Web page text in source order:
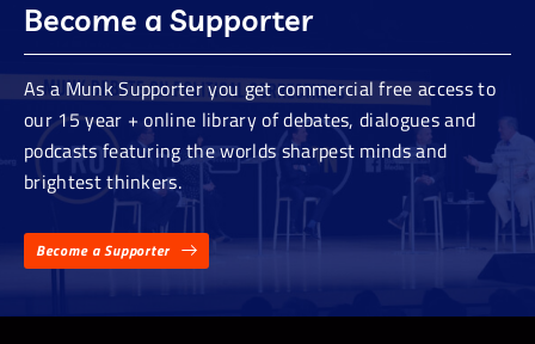
Become a Supporter
As a Munk Supporter you get commercial free access to
our 15 year + online library of debates, dialogues and
podcasts featuring the worlds sharpest minds and
brightest thinkers.
Become a Supporter